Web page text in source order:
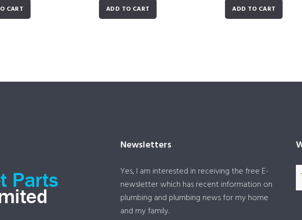
CART ADD TO CART ADD TO CART
Newsletters
Yes, I am interested in receiving the free E-
newsletter which has recent information on
plumbing and plumbing news for my home
and my family.